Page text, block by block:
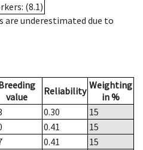
: (8.1)
are underestimated due to
value
Reliability Weighting
in %
0.30
15
0.41
15
0.41
15